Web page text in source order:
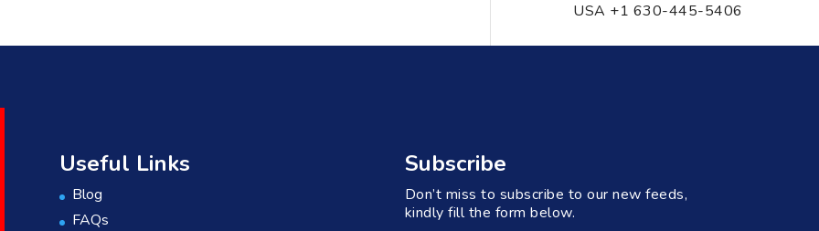
USA +1 630-445-5406
Useful Links
Blog
FAQs
Subscribe
Don’t miss to subscribe to our new feeds,
kindly fill the form below.